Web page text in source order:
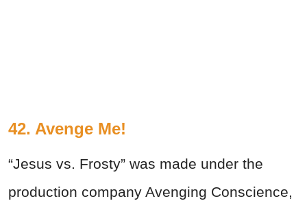
42. Avenge Me!
“Jesus vs. Frosty” was made under the
production company Avenging Conscience,